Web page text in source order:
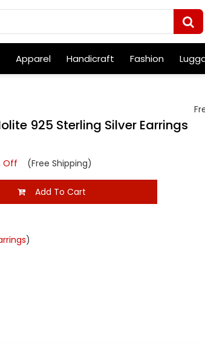
Apparel Handicraft Fashion
925 Sterling Silver Earrings
Off (Free Shipping)
Add To Cart
)